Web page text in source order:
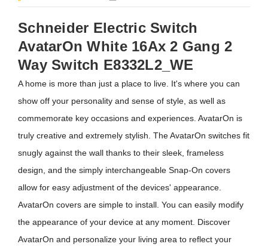
Schneider Electric Switch
AvatarOn White 16Ax 2 Gang 2
Way Switch E8332L2_WE
A home is more than just a place to live. It's where you can
show off your personality and sense of style, as well as
commemorate key occasions and experiences. AvatarOn is
truly creative and extremely stylish. The AvatarOn switches fit
snugly against the wall thanks to their sleek, frameless
design, and the simply interchangeable Snap-On covers
allow for easy adjustment of the devices' appearance.
AvatarOn covers are simple to install. You can easily modify
the appearance of your device at any moment. Discover
AvatarOn and personalize your living area to reflect your